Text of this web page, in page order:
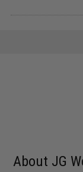
About JG